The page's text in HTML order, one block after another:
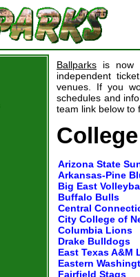
Ballparks is now
independent
venues. If you
schedules and
team link below to
Arizona State
Arkansas-Pine
Big East
Buffalo Bulls
Central
City College of
Columbia Lions
Drake Bulldogs
East Texas A&M
Eastern
Fairfield Stags